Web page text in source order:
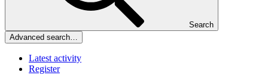
Search
Advanced search…
Latest activity
Register